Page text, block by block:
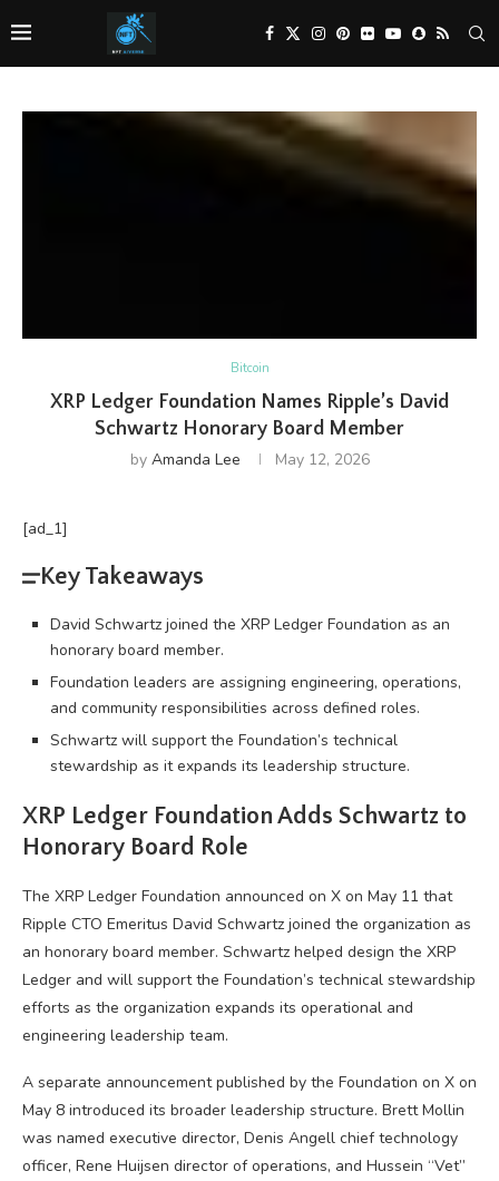
Bitcoin
XRP Ledger Foundation Names Ripple’s David
Schwartz Honorary Board Member
by Amanda Lee May 12, 2026
[ad_1]
Key Takeaways
David Schwartz joined the XRP Ledger Foundation as an
honorary board member.
Foundation leaders are assigning engineering, operations,
and community responsibilities across defined roles.
Schwartz will support the Foundation’s technical
stewardship as it expands its leadership structure.
XRP Ledger Foundation Adds Schwartz to
Honorary Board Role
The XRP Ledger Foundation announced on X on May 11 that
Ripple CTO Emeritus David Schwartz joined the organization as
an honorary board member. Schwartz helped design the XRP
Ledger and will support the Foundation’s technical stewardship
efforts as the organization expands its operational and
engineering leadership team.
A separate announcement published by the Foundation on X on
May 8 introduced its broader leadership structure. Brett Mollin
was named executive director, Denis Angell chief technology
officer, Rene Huijsen director of operations, and Hussein “Vet”